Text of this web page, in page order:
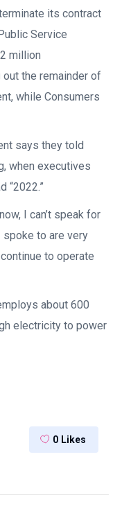
its contract
Service
million
the remainder of
while Consumers
says they told
when executives
“2022.”
I can’t speak for
to are very
to operate
about 600
electricity to power
0 Likes